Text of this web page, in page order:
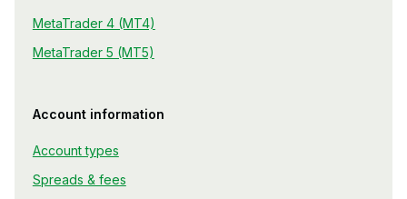
MetaTrader 4 (MT4)
MetaTrader 5 (MT5)
Account information
Account types
Spreads & fees